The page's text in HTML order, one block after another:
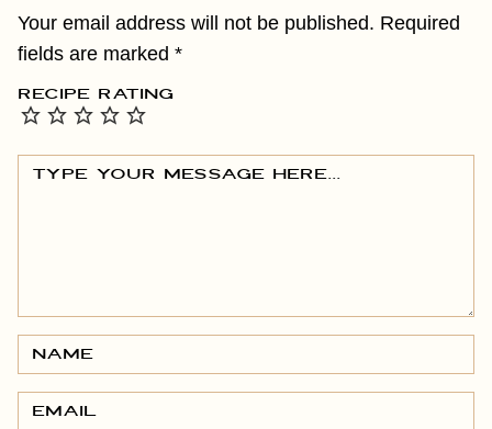
Your email address will not be published. Required
fields are marked *
RECIPE RATING